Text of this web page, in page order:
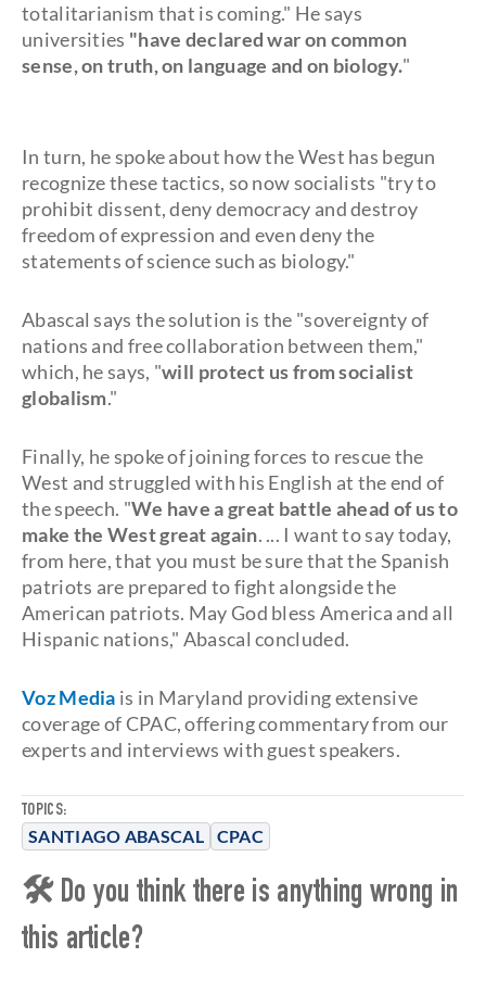
TOPICS:
SANTIAGO ABASCAL CPAC
totalitarianism that is coming." He says
universities "have declared war on common
sense, on truth, on language and on biology."
In turn, he spoke about how the West has begun
recognize these tactics, so now socialists "try to
prohibit dissent, deny democracy and destroy
freedom of expression and even deny the
statements of science such as biology."
Abascal says the solution is the "sovereignty of
nations and free collaboration between them,"
which, he says, "will protect us from socialist
globalism."
Finally, he spoke of joining forces to rescue the
West and struggled with his English at the end of
the speech. "We have a great battle ahead of us to
make the West great again. ... I want to say today,
from here, that you must be sure that the Spanish
patriots are prepared to fight alongside the
American patriots. May God bless America and all
Hispanic nations," Abascal concluded.
Voz Media is in Maryland providing extensive
coverage of CPAC, offering commentary from our
experts and interviews with guest speakers.
🛠 Do you think there is anything wrong in
this article?